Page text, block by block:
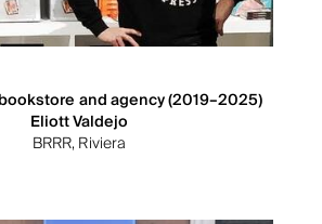
and agency (2019–2025)
Eliott Valdejo
BRRR, Riviera